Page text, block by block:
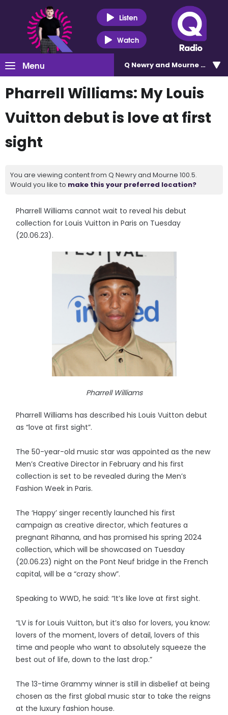
Listen
Watch
Menu Q Newry and Mourne 100.5
Pharrell Williams: My Louis
Vuitton debut is love at first
sight
You are viewing content from Q Newry and Mourne 100.5.
Would you like to make this your preferred location?
Pharrell Williams cannot wait to reveal his debut
collection for Louis Vuitton in Paris on Tuesday
(20.06.23).
Pharrell Williams
Pharrell Williams has described his Louis Vuitton debut
as “love at first sight”.
The 50-year-old music star was appointed as the new
Men’s Creative Director in February and his first
collection is set to be revealed during the Men’s
Fashion Week in Paris.
The ‘Happy’ singer recently launched his first
campaign as creative director, which features a
pregnant Rihanna, and has promised his spring 2024
collection, which will be showcased on Tuesday
(20.06.23) night on the Pont Neuf bridge in the French
capital, will be a “crazy show”.
Speaking to WWD, he said: “It’s like love at first sight.
“LV is for Louis Vuitton, but it’s also for lovers, you know:
lovers of the moment, lovers of detail, lovers of this
time and people who want to absolutely squeeze the
best out of life, down to the last drop.”
The 13-time Grammy winner is still in disbelief at being
chosen as the first global music star to take the reigns
at the luxury fashion house.